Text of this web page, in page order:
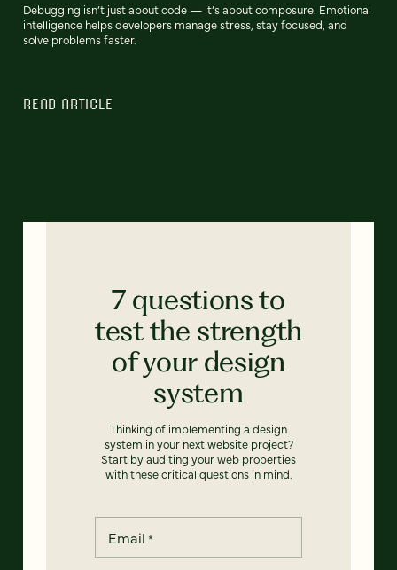
Debugging isn’t just about code — it’s about composure. Emotional
intelligence helps developers manage stress, stay focused, and
solve problems faster.
READ ARTICLE
7 questions to
test the strength
of your design
system
Thinking of implementing a design
system in your next website project?
Start by auditing your web properties
with these critical questions in mind.
Email *